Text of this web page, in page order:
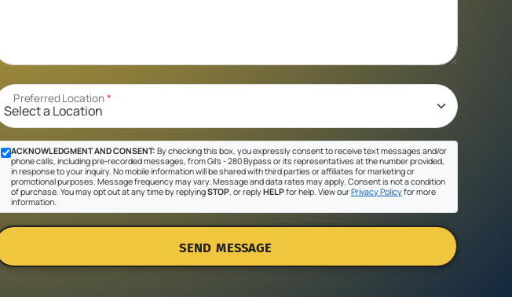
Preferred Location*
ACKNOWLEDGMENT AND CONSENT: By checking this box, you expressly consent to receive text messages and/or
phone calls, including pre-recorded messages, from Gil's - 280 Bypass or its representatives at the number provided,
in response to your inquiry. No mobile information will be shared with third parties or affiliates for marketing or
promotional purposes. Message frequency may vary. Message and data rates may apply. Consent is not a condition
of purchase. You may opt out at any time by replyingSTOP, or replyHELPfor help. View ourPrivacy Policyfor more
information.
SEND MESSAGE